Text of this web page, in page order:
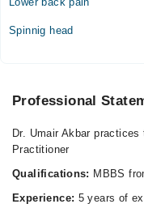
Video Consultation
Tue
Wed
Spinnig head
Professional
Dr. Umair Akbar
Practitioner
Qualifications: MBBS
Experience: 5 years of